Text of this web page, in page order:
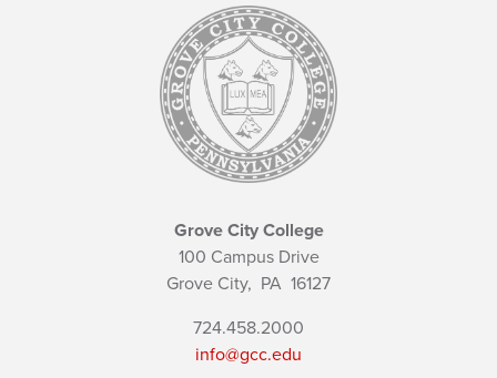
Grove City College
100 Campus Drive
Grove City, PA 16127
724.458.2000
info@gcc.edu